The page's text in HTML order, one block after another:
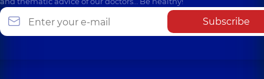
Subscribe